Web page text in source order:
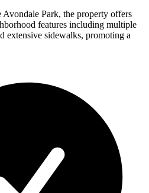
Avondale Park, the property offers
features including multiple
extensive sidewalks, promoting a